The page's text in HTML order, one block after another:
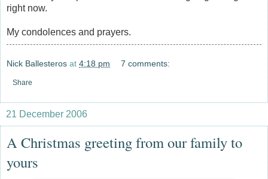
right now.
My condolences and prayers.
Nick Ballesteros at 4:18 pm 7 comments:
Share
21 December 2006
A Christmas greeting from our family to
yours